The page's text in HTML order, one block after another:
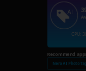
CPU:
Recommend
Nero AI Photo